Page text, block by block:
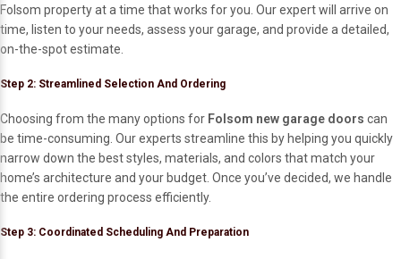
Folsom property at a time that works for you. Our expert will arrive on
time, listen to your needs, assess your garage, and provide a detailed,
on-the-spot estimate.
Step 2: Streamlined Selection And Ordering
Choosing from the many options for Folsom new garage doors can
be time-consuming. Our experts streamline this by helping you quickly
narrow down the best styles, materials, and colors that match your
home’s architecture and your budget. Once you’ve decided, we handle
the entire ordering process efficiently.
Step 3: Coordinated Scheduling And Preparation